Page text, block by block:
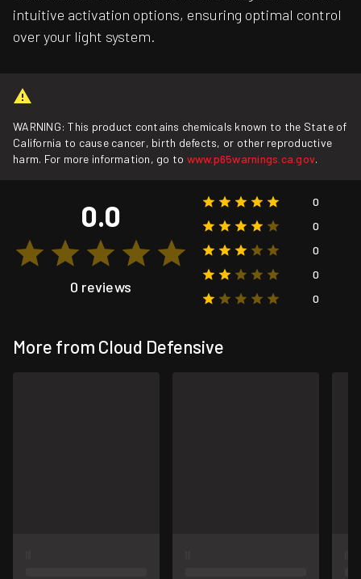
intuitive activation options, ensuring optimal control
over your light system.
WARNING: This product contains chemicals known to the State of
California to cause cancer, birth defects, or other reproductive
harm. For more information, go to www.p65warnings.ca.gov.
0.0
0 reviews
0
0
0
0
0
More from Cloud Defensive